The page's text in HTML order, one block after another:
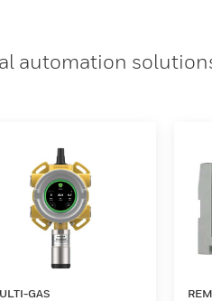
automation
GAS